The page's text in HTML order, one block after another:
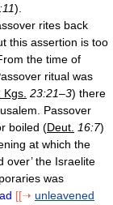
).
rites back
this assertion is too
the time of
ritual was
Kgs. 23:21–3) there
Passover
boiled (Deut. 16:7)
at which the
over’ the Israelite
was
[[➝ unleavened